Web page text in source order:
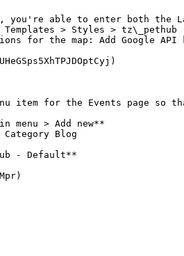
able to enter both the
Templates > Styles >
for the map: Add Google API
item for the Events page so
menu > Add new**
Blog
- Default**